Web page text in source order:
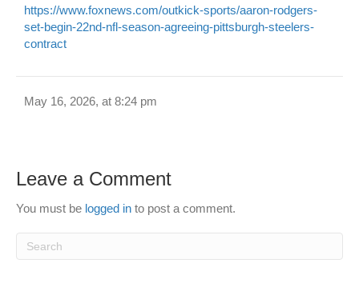
https://www.foxnews.com/outkick-sports/aaron-rodgers-
set-begin-22nd-nfl-season-agreeing-pittsburgh-steelers-
contract
May 16, 2026, at 8:24 pm
Leave a Comment
You must be logged in to post a comment.